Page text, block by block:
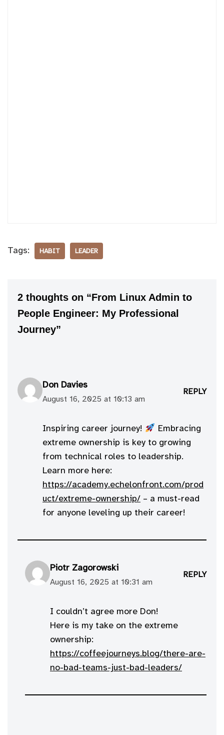
Tags: HABIT LEADER
2 thoughts on “From Linux Admin to
People Engineer: My Professional
Journey”
Don Davies
August 16, 2025 at 10:13 am
REPLY
Inspiring career journey!
Embracing
extreme ownership is key to growing
from technical roles to leadership.
Learn more here:
https://academy.echelonfront.com/prod
uct/extreme-ownership/ – a must-read
for anyone leveling up their career!
Piotr Zagorowski
August 16, 2025 at 10:31 am
REPLY
I couldn’t agree more Don!
Here is my take on the extreme
ownership:
https://coffeejourneys.blog/there-are-
no-bad-teams-just-bad-leaders/